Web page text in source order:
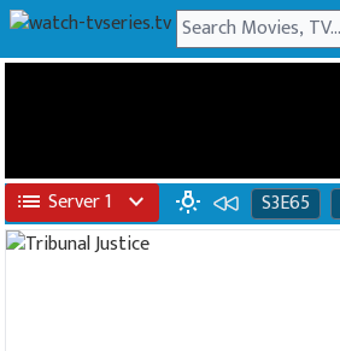
list Server 1 expand_more wb_incandescent S3E65